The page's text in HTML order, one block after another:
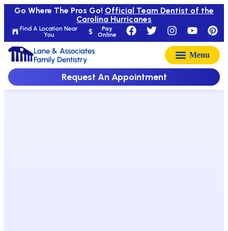
Find A Location Near
You
Pay
Online
Go Where The Pros Go! Official Team Dentist of the
Carolina Hurricanes
Lane & Associates
Family Dentistry
Request An Appointment